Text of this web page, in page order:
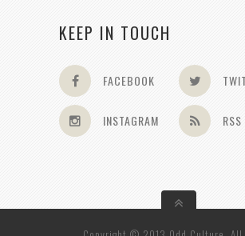
KEEP IN TOUCH
FACEBOOK
INSTAGRAM RSS